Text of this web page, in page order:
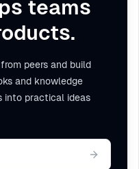
teams
peers and build
and knowledge
into practical ideas